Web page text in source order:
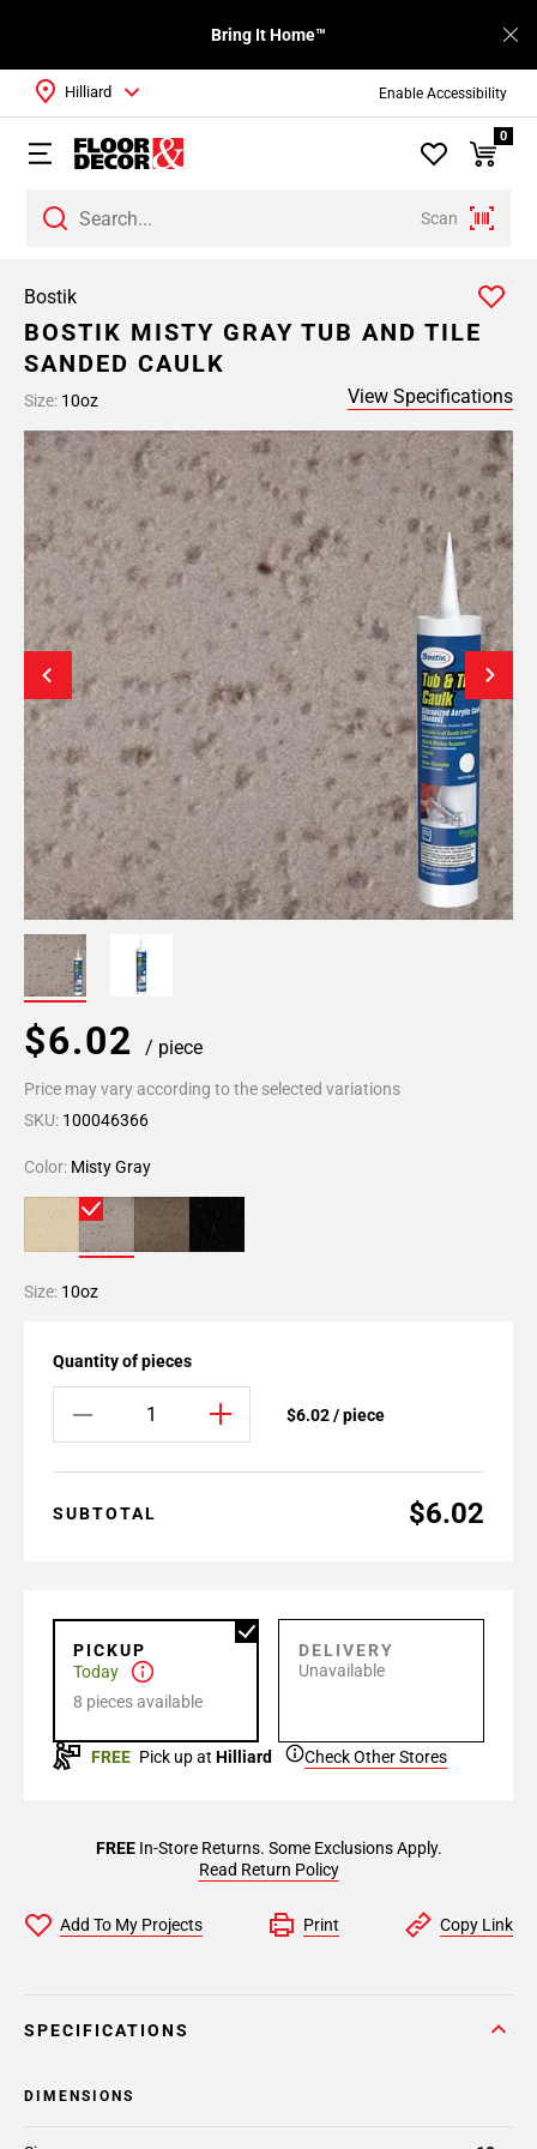
Enable Accessibility
Bring It Home™
Scan
Hilliard
0
Bostik
BOSTIK MISTY GRAY TUB AND TILE
SANDED CAULK
Size: 10oz View Specifications
$6.02 / piece
Price may vary according to the selected variations
SKU: 100046366
Color: Misty Gray
Size: 10oz
Quantity of pieces
$6.02 / piece
SUBTOTAL $6.02
PICKUP
Today
8 pieces available
DELIVERY
Unavailable
FREE Pick up at Hilliard Check Other Stores
FREEIn-Store Returns. Some Exclusions Apply.
Read Return Policy
Add To My Projects Print Copy Link
SPECIFICATIONS
DIMENSIONS